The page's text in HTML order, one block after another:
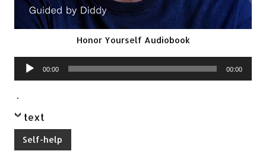
Honor Yourself Audiobook
Audio
Player
00:00 00:00
.
text
Self-help